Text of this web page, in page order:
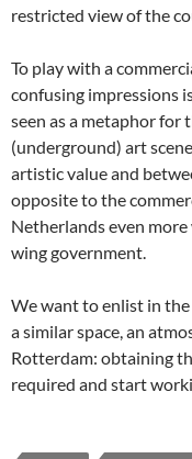
restricted view of the
To play with a
confusing impressions
seen as a metaphor for
(underground) art
artistic value and
opposite to the
Netherlands even
wing government.
We want to enlist in
a similar space, an
Rotterdam: obtaining
required and start